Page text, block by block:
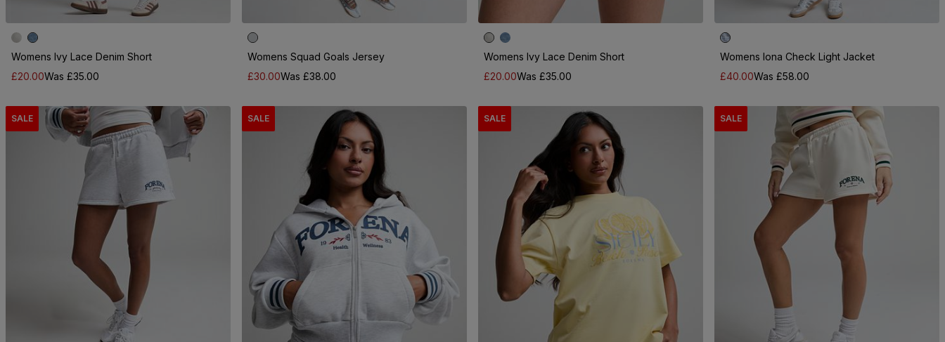
Womens Ivy Lace Denim Short
£20.00Was £35.00
Womens Squad Goals Jersey
£30.00Was £38.00
Womens Ivy Lace Denim Short
£20.00Was £35.00
Womens Iona Check Light Jacket
£40.00Was £58.00
SALE SALE SALE SALE